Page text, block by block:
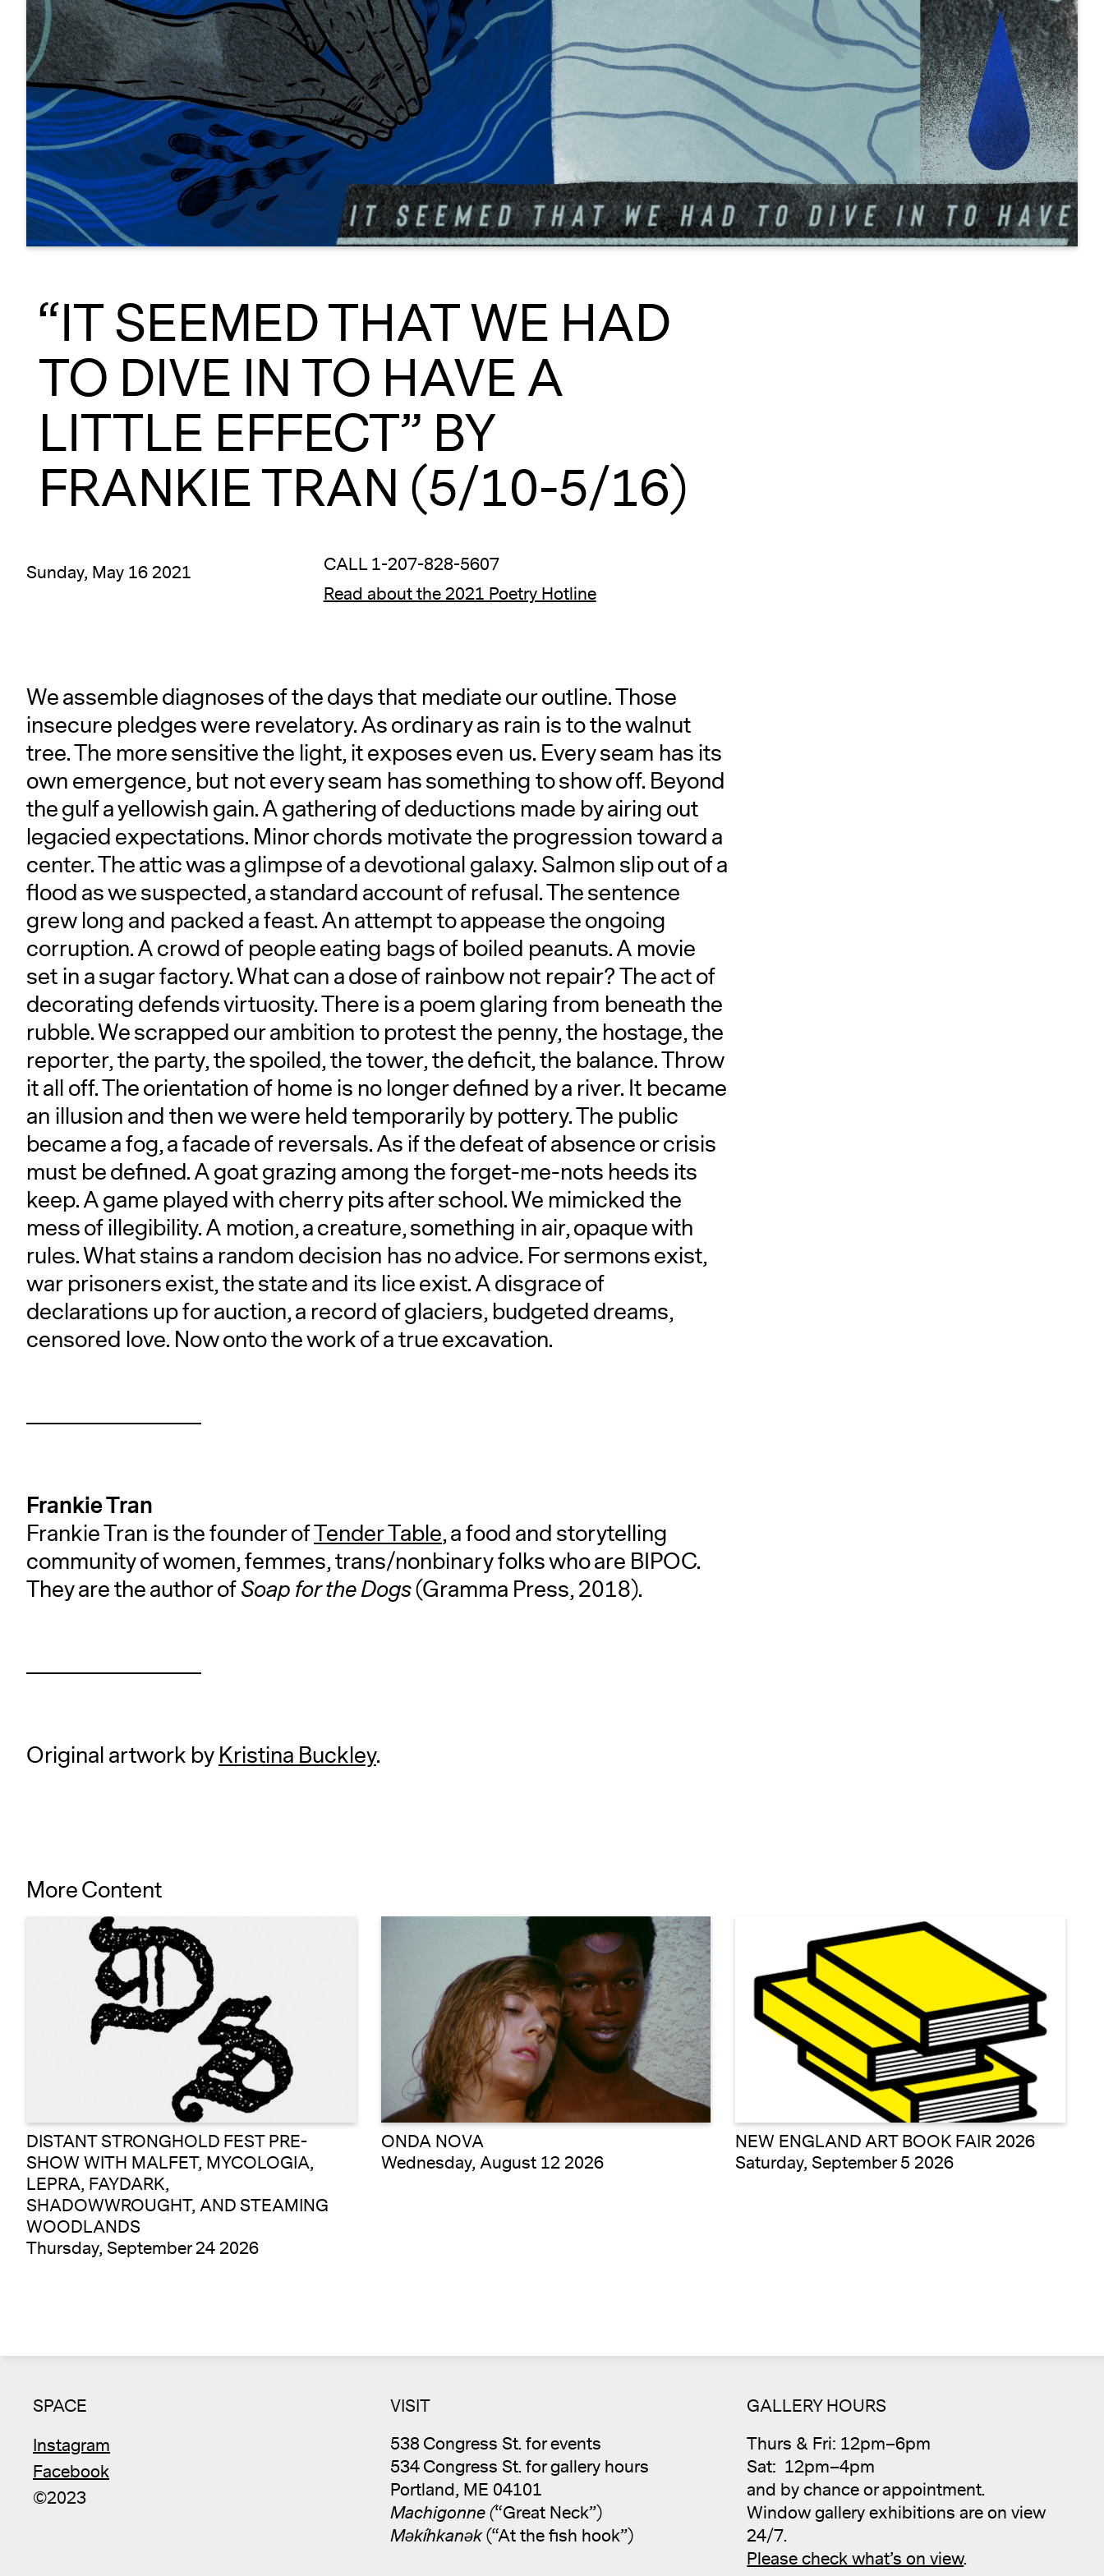
Arts
“IT SEEMED THAT WE HAD
TO DIVE IN TO HAVE A
LITTLE EFFECT” BY
FRANKIE TRAN (5/10-5/16)
Sunday, May 16 2021
CALL 1-207-828-5607
Read about the 2021 Poetry Hotline
We assemble diagnoses of the days that mediate our outline. Those
insecure pledges were revelatory. As ordinary as rain is to the walnut
tree. The more sensitive the light, it exposes even us. Every seam has its
own emergence, but not every seam has something to show off. Beyond
the gulf a yellowish gain. A gathering of deductions made by airing out
legacied expectations. Minor chords motivate the progression toward a
center. The attic was a glimpse of a devotional galaxy. Salmon slip out of a
flood as we suspected, a standard account of refusal. The sentence
grew long and packed a feast. An attempt to appease the ongoing
corruption. A crowd of people eating bags of boiled peanuts. A movie
set in a sugar factory. What can a dose of rainbow not repair? The act of
decorating defends virtuosity. There is a poem glaring from beneath the
rubble. We scrapped our ambition to protest the penny, the hostage, the
reporter, the party, the spoiled, the tower, the deficit, the balance. Throw
it all off. The orientation of home is no longer defined by a river. It became
an illusion and then we were held temporarily by pottery. The public
became a fog, a facade of reversals. As if the defeat of absence or crisis
must be defined. A goat grazing among the forget-me-nots heeds its
keep. A game played with cherry pits after school. We mimicked the
mess of illegibility. A motion, a creature, something in air, opaque with
rules. What stains a random decision has no advice. For sermons exist,
war prisoners exist, the state and its lice exist. A disgrace of
declarations up for auction, a record of glaciers, budgeted dreams,
censored love. Now onto the work of a true excavation.
Frankie Tran
Frankie Tran is the founder ofTender Table, a food and storytelling
community of women, femmes, trans/nonbinary folks who are BIPOC.
They are the author ofSoap for the Dogs(Gramma Press, 2018).
Original artwork byKristina Buckley.
More Content
DISTANT STRONGHOLD FEST PRE-
SHOW WITH MALFET, MYCOLOGIA,
LEPRA, FAYDARK,
SHADOWWROUGHT, AND STEAMING
WOODLANDS
Thursday, September 24 2026
ONDA NOVA
Wednesday, August 12 2026
NEW ENGLAND ART BOOK FAIR 2026
Saturday, September 5 2026
SPACE
Instagram
Facebook
©2023
VISIT
538 Congress St. for events
534 Congress St. for gallery hours
Portland, ME 04101
Machigonne (“Great Neck”)
Məkíhkanək(“At the fish hook”)
GALLERY HOURS
Thurs & Fri: 12pm–6pm
Sat: 12pm–4pm
and by chance or appointment.
Window gallery exhibitions are on view
24/7.
Please check what’s on view.